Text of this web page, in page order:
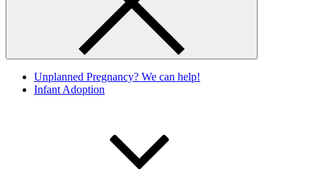
Unplanned Pregnancy? We can help!
Infant Adoption